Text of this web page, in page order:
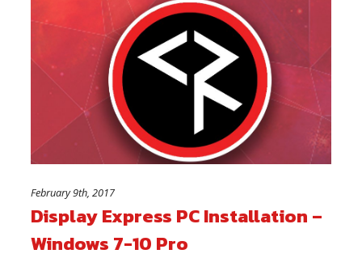
February 9th, 2017
Display Express PC Installation –
Windows 7-10 Pro